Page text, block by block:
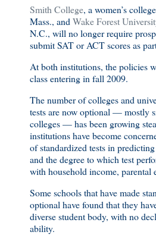
Smith College, a women’s
Mass., and Wake Forest
N.C., will no longer require
submit SAT or ACT scores as
At both institutions, the policies
class entering in fall 2009.
The number of colleges and
tests are now optional — mostly
colleges — has been growing
institutions have become
of standardized tests in
and the degree to which test
with household income, parental
Some schools that have made
optional have found that they
diverse student body, with no
ability.